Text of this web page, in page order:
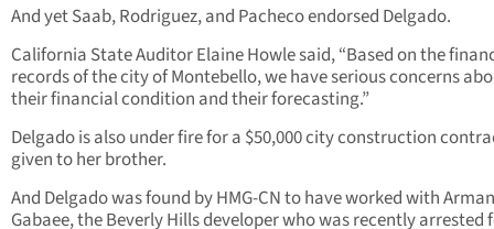
And yet Saab, Rodriguez, and Pacheco endorsed Delgado.
California State Auditor Elaine Howle said, “Based on the
records of the city of Montebello, we have serious concerns
their financial condition and their forecasting.”
Delgado is also under fire for a $50,000 city construction
given to her brother.
And Delgado was found by HMG-CN to have worked with Arman
Gabaee, the Beverly Hills developer who was recently arrested